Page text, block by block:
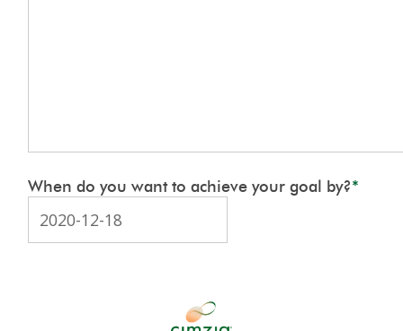
When do you want to achieve your goal by?*